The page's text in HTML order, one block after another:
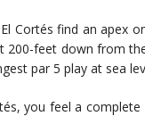
Cortés find an apex
200-feet down from
par 5 play at sea
you feel a